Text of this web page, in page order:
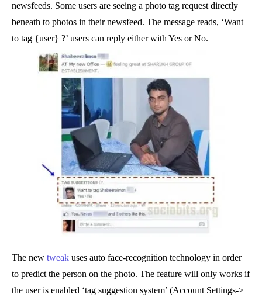
newsfeeds. Some users are seeing a photo tag request directly
beneath to photos in their newsfeed. The message reads, ‘Want
to tag {user} ?’ users can reply either with Yes or No.
The new tweak uses auto face-recognition technology in order
to predict the person on the photo. The feature will only works if
the user is enabled ‘tag suggestion system’ (Account Settings->